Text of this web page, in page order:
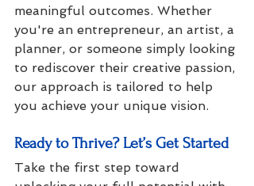
meaningful outcomes. Whether
you're an entrepreneur, an artist, a
planner, or someone simply looking
to rediscover their creative passion,
our approach is tailored to help
you achieve your unique vision.
Ready to Thrive? Let’s Get Started
Take the first step toward